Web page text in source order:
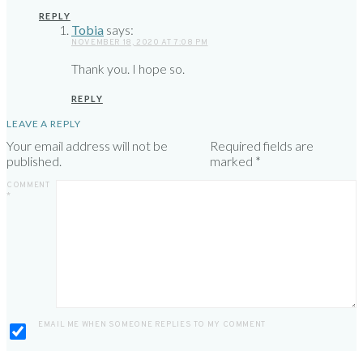
REPLY
Tobia says:
NOVEMBER 18, 2020 AT 7:08 PM
Thank you. I hope so.
REPLY
LEAVE A REPLY
Your email address will not be
published.
Required fields are
marked *
COMMENT
*
EMAIL ME WHEN SOMEONE REPLIES TO MY COMMENT